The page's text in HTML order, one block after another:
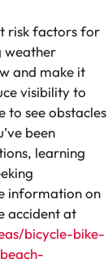
risk factors for
weather
and make it
visibility to
to see obstacles
been
learning
information on
accident at
bicycle-bike-